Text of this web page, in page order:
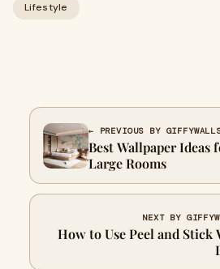
Lifestyle
← PREVIOUS BY
Best Wallpaper Ideas
Large Rooms
NEXT BY
How to Use Peel and Stick